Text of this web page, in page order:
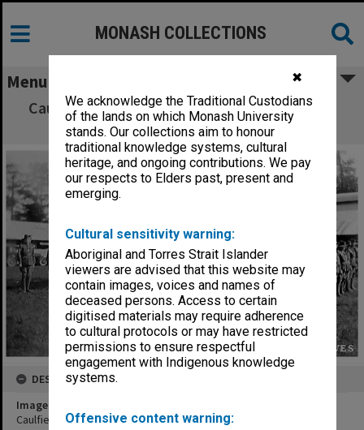
✖
We acknowledge the Traditional Custodians
of the lands on which Monash University
stands. Our collections aim to honour
traditional knowledge systems, cultural
heritage, and ongoing contributions. We pay
our respects to Elders past, present and
emerging.
Cultural sensitivity warning:
Aboriginal and Torres Strait Islander
viewers are advised that this website may
contain images, voices and names of
deceased persons. Access to certain
digitised materials may require adherence
to cultural protocols or may have restricted
permissions to ensure respectful
engagement with Indigenous knowledge
systems.
Offensive content warning:
MONASH COLLECTIONS
Menu
Caulfield Technical School cadets on parade,
Broadmeadows
DESCRIPTION
Image title
Caulfield Technical School cadets on parade, Broadmeadows